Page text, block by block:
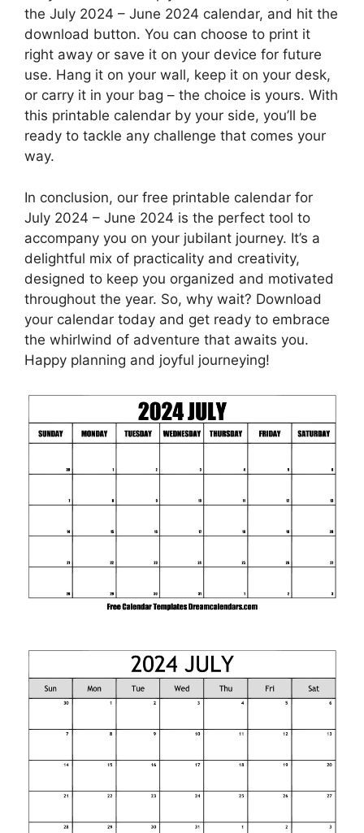
the July 2024 – June 2024 calendar, and hit the
download button. You can choose to print it
right away or save it on your device for future
use. Hang it on your wall, keep it on your desk,
or carry it in your bag – the choice is yours. With
this printable calendar by your side, you’ll be
ready to tackle any challenge that comes your
way.
In conclusion, our free printable calendar for
July 2024 – June 2024 is the perfect tool to
accompany you on your jubilant journey. It’s a
delightful mix of practicality and creativity,
designed to keep you organized and motivated
throughout the year. So, why wait? Download
your calendar today and get ready to embrace
the whirlwind of adventure that awaits you.
Happy planning and joyful journeying!